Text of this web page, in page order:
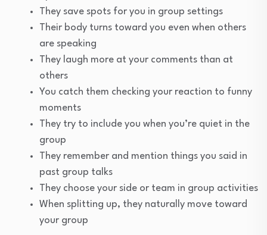
They save spots for you in group settings
Their body turns toward you even when others
are speaking
They laugh more at your comments than at
others
You catch them checking your reaction to funny
moments
They try to include you when you’re quiet in the
group
They remember and mention things you said in
past group talks
They choose your side or team in group activities
When splitting up, they naturally move toward
your group